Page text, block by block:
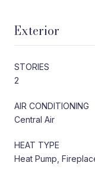
Exterior
STORIES
2
AIR CONDITIONING
Central Air
HEAT TYPE
Heat Pump,